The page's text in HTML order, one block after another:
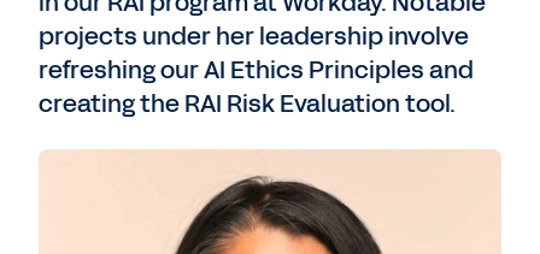
projects under her leadership involve
refreshing our AI Ethics Principles and
creating the RAI Risk Evaluation tool.